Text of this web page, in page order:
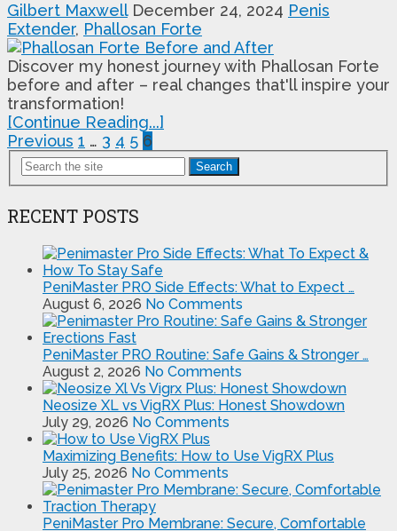
Gilbert Maxwell December 24, 2024 Penis
Extender, Phallosan Forte
Discover my honest journey with Phallosan Forte
before and after – real changes that'll inspire your
transformation!
[Continue Reading...]
Posts
pagination
Previous 1 … 3 4 5 6
Search
RECENT POSTS
PeniMaster PRO Side Effects: What to Expect …
August 6, 2026 No Comments
PeniMaster PRO Routine: Safe Gains & Stronger …
August 2, 2026 No Comments
Neosize XL vs VigRX Plus: Honest Showdown
July 29, 2026 No Comments
Maximizing Benefits: How to Use VigRX Plus
July 25, 2026 No Comments
PeniMaster Pro Membrane: Secure, Comfortable